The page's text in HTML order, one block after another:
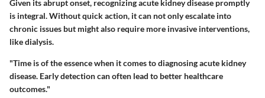
Given its abrupt onset, recognizing acute kidney disease promptly
is integral. Without quick action, it can not only escalate into
chronic issues but might also require more invasive interventions,
like dialysis.
"Time is of the essence when it comes to diagnosing acute kidney
disease. Early detection can often lead to better healthcare
outcomes."